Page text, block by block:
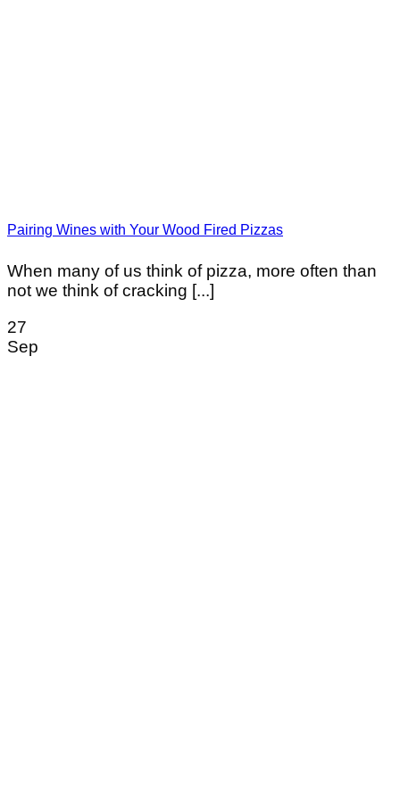
Pairing Wines with Your Wood Fired Pizzas
When many of us think of pizza, more often than
not we think of cracking [...]
27
Sep